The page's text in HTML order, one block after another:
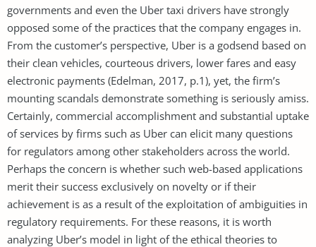
governments and even the Uber taxi drivers have strongly
opposed some of the practices that the company engages in.
From the customer’s perspective, Uber is a godsend based on
their clean vehicles, courteous drivers, lower fares and easy
electronic payments (Edelman, 2017, p.1), yet, the firm’s
mounting scandals demonstrate something is seriously amiss.
Certainly, commercial accomplishment and substantial uptake
of services by firms such as Uber can elicit many questions
for regulators among other stakeholders across the world.
Perhaps the concern is whether such web-based applications
merit their success exclusively on novelty or if their
achievement is as a result of the exploitation of ambiguities in
regulatory requirements. For these reasons, it is worth
analyzing Uber’s model in light of the ethical theories to